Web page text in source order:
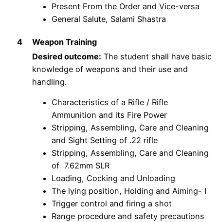
Present From the Order and Vice-versa
General Salute, Salami Shastra
4
Weapon Training
Desired outcome: The student shall have basic
knowledge of weapons and their use and
handling.
Characteristics of a Rifle / Rifle
Ammunition and its Fire Power
Stripping, Assembling, Care and Cleaning
and Sight Setting of .22 rifle
Stripping, Assembling, Care and Cleaning
of 7.62mm SLR
Loading, Cocking and Unloading
The lying position, Holding and Aiming- I
Trigger control and firing a shot
Range procedure and safety precautions